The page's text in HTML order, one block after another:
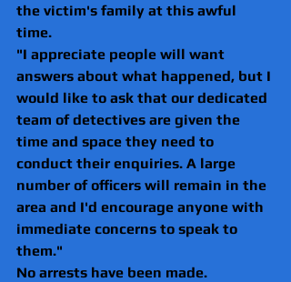
the victim's family at this awful
time.
"I appreciate people will want
answers about what happened, but I
would like to ask that our dedicated
team of detectives are given the
time and space they need to
conduct their enquiries. A large
number of officers will remain in the
area and I'd encourage anyone with
immediate concerns to speak to
them."
No arrests have been made.